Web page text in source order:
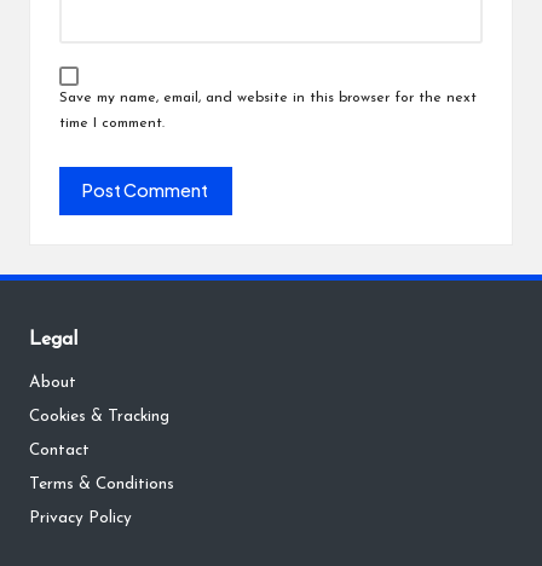
Save my name, email, and website in this browser for the next
time I comment.
Legal
About
Cookies & Tracking
Contact
Terms & Conditions
Privacy Policy